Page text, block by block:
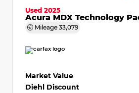
Used 2025
Acura MDX Technology
Mileage 33,079
Market Value
Diehl Discount